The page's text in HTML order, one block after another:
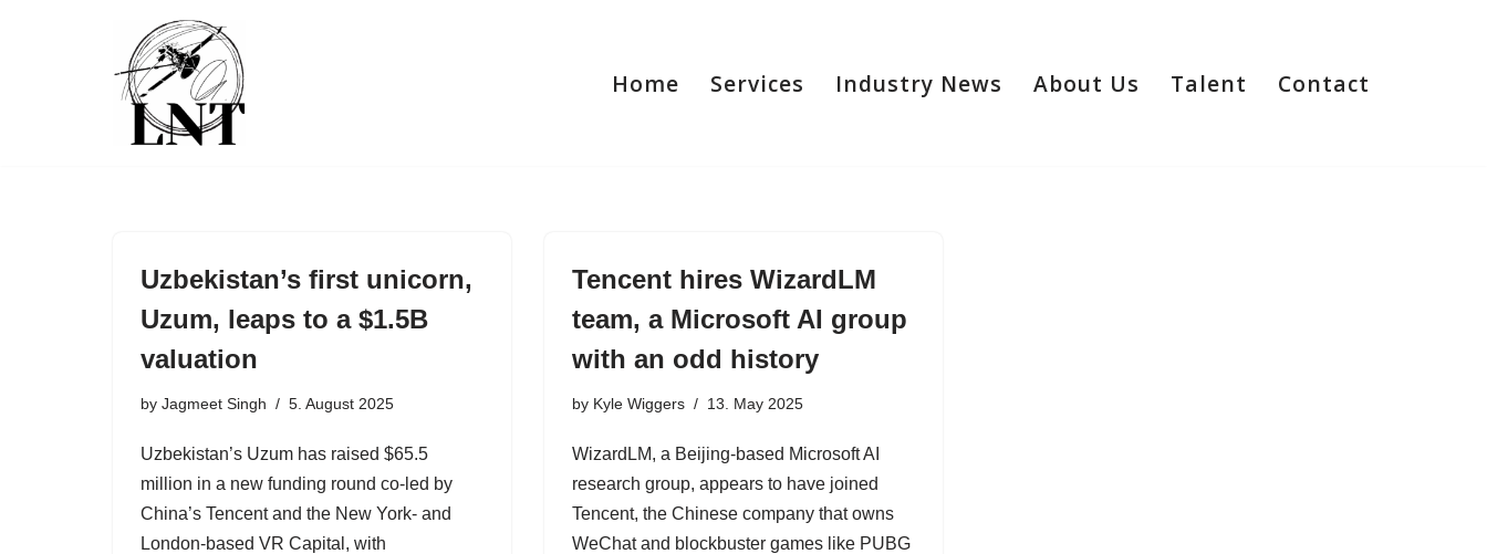
Home Services Industry News About Us Talent Contact
Uzbekistan’s first unicorn,
Uzum, leaps to a $1.5B
valuation
by Jagmeet Singh 5. August 2025
Uzbekistan’s Uzum has raised $65.5
million in a new funding round co-led by
China’s Tencent and the New York- and
London-based VR Capital, with
Tencent hires WizardLM
team, a Microsoft AI group
with an odd history
by Kyle Wiggers 13. May 2025
WizardLM, a Beijing-based Microsoft AI
research group, appears to have joined
Tencent, the Chinese company that owns
WeChat and blockbuster games like PUBG